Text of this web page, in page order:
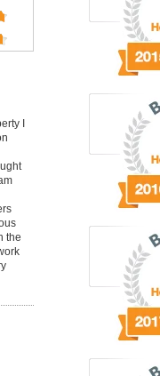
I
the